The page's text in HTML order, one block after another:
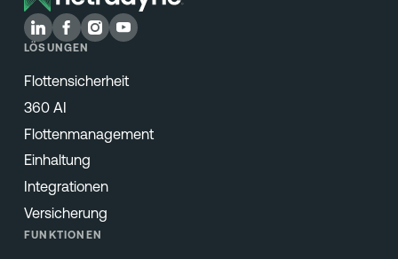
LÖSUNGEN
Flottensicherheit
360 AI
Flottenmanagement
Einhaltung
Integrationen
Versicherung
FUNKTIONEN